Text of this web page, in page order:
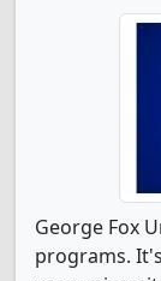
George Fox
programs.